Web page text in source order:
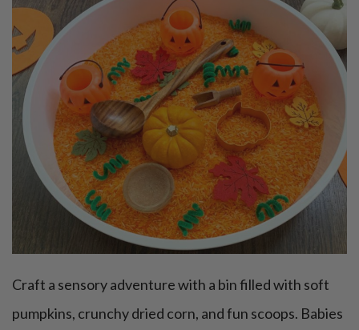
Craft a sensory adventure with a bin filled with soft
pumpkins, crunchy dried corn, and fun scoops. Babies